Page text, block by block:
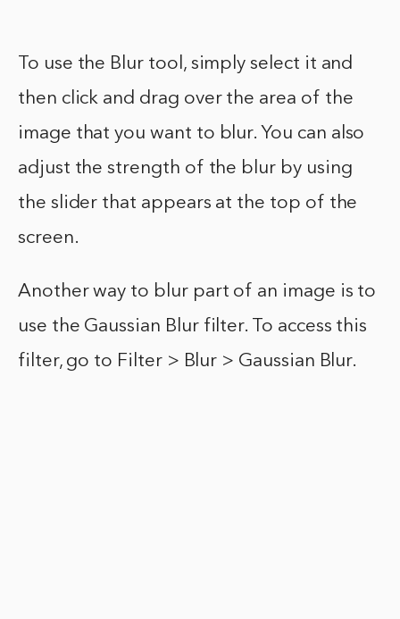
To use the Blur tool, simply select it and
then click and drag over the area of the
image that you want to blur. You can also
adjust the strength of the blur by using
the slider that appears at the top of the
screen.
Another way to blur part of an image is to
use the Gaussian Blur filter. To access this
filter, go to Filter > Blur > Gaussian Blur.